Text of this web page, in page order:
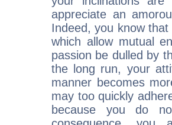
appreciate an
Indeed, you know
which allow mutual
passion be dulled by
the long run, your
manner becomes
may too quickly
because you do